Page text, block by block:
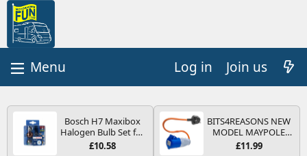
Log in Join us
Bosch H7 Maxibox
Halogen Bulb Set for
Car Headlights and
£10.58
BITS4REASONS NEW
MODEL MAYPOLE
MP374B 200-250V 16A
£11.99